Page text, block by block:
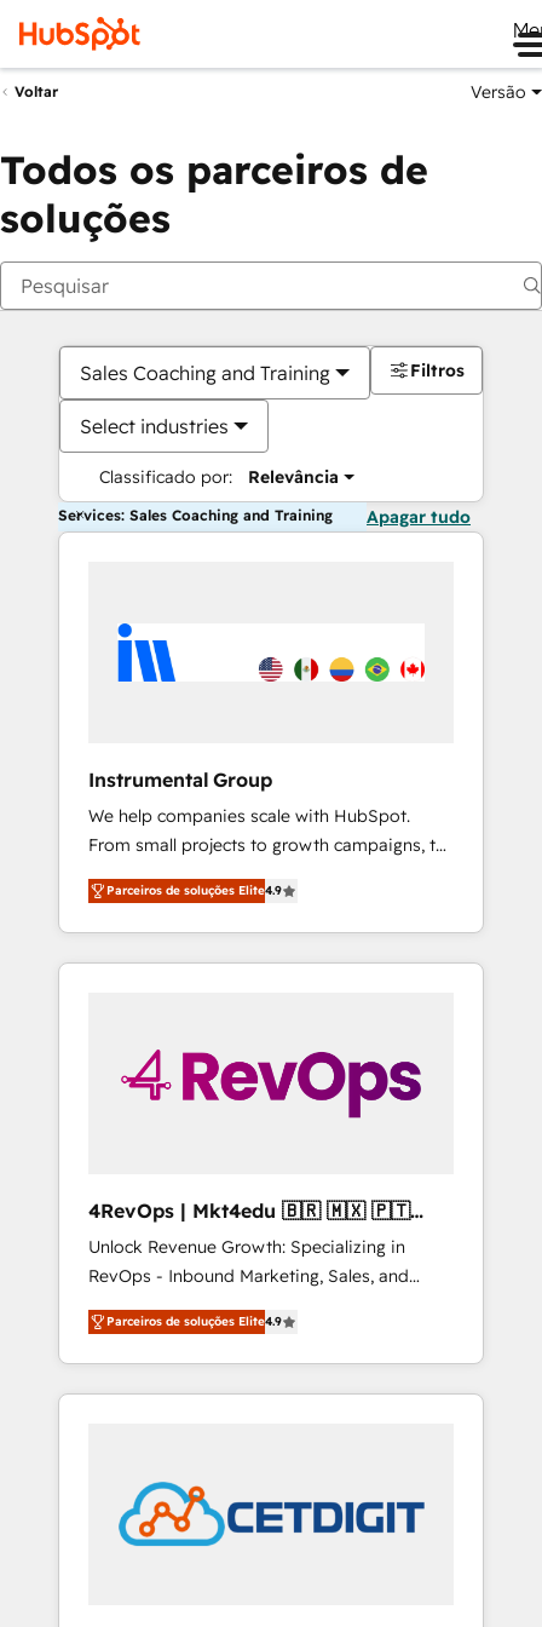
Voltar Versão
Todos os parceiros de
soluções
Sales Coaching and Training
Select industries
Classificado por: Relevância
Filtros
Services: Sales Coaching and Training Apagar tudo
Instrumental Group
We help companies scale with HubSpot.
From small projects to growth campaigns, to
CRM and websites. Hire an agency that's
experienced in every inch of HubSpot and
willing to work hand-in-hand with your team
to simplify the complex and build a better
Parceiros de soluções Elite4.9
4RevOps | Mkt4edu 🇧🇷 🇲🇽 🇵🇹
🇦🇪 🇺🇸
Unlock Revenue Growth: Specializing in
RevOps - Inbound Marketing, Sales, and
Customer Success We specialize in driving
revenue growth for companies across
industries through tailored marketing, sales,
and customer success strategies, utilizing
in education market, we offer unparalleled
insights. Operating in five countries—Brazil,
UAE (Abu Dhabi/Dubai/Sharjah), Mexico,
Parceiros de soluções Elite4.9